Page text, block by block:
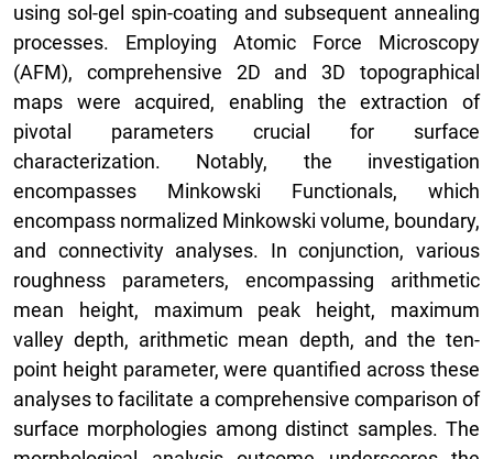
using sol-gel spin-coating and subsequent annealing
processes. Employing Atomic Force Microscopy
(AFM), comprehensive 2D and 3D topographical
maps were acquired, enabling the extraction of
pivotal parameters crucial for surface
characterization. Notably, the investigation
encompasses Minkowski Functionals, which
encompass normalized Minkowski volume, boundary,
and connectivity analyses. In conjunction, various
roughness parameters, encompassing arithmetic
mean height, maximum peak height, maximum
valley depth, arithmetic mean depth, and the ten-
point height parameter, were quantified across these
analyses to facilitate a comprehensive comparison of
surface morphologies among distinct samples. The